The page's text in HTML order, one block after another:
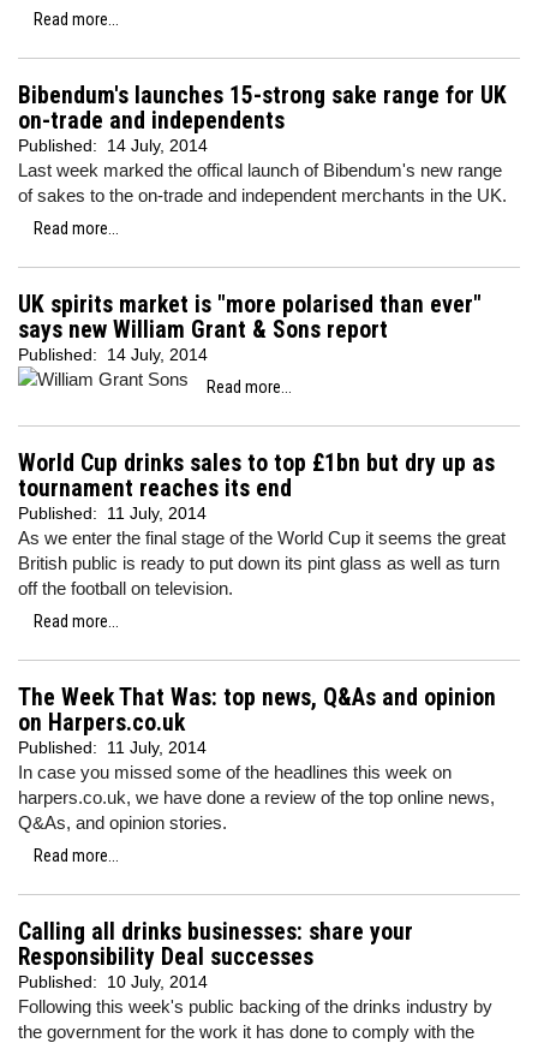
Read more...
Bibendum's launches 15-strong sake range for UK
on-trade and independents
Published: 14 July, 2014
Last week marked the offical launch of Bibendum's new range
of sakes to the on-trade and independent merchants in the UK.
Read more...
UK spirits market is "more polarised than ever"
says new William Grant & Sons report
Published:
14 July, 2014
Read more...
World Cup drinks sales to top £1bn but dry up as
tournament reaches its end
Published: 11 July, 2014
As we enter the final stage of the World Cup it seems the great
British public is ready to put down its pint glass as well as turn
off the football on television.
Read more...
The Week That Was: top news, Q&As and opinion
on Harpers.co.uk
Published: 11 July, 2014
In case you missed some of the headlines this week on
harpers.co.uk, we have done a review of the top online news,
Q&As, and opinion stories.
Read more...
Calling all drinks businesses: share your
Responsibility Deal successes
Published: 10 July, 2014
Following this week's public backing of the drinks industry by
the government for the work it has done to comply with the